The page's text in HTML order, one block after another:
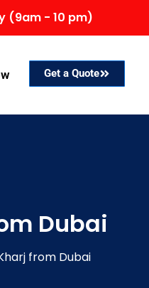
(9am - 10 pm)
Get a Quote
Dubai
from Dubai